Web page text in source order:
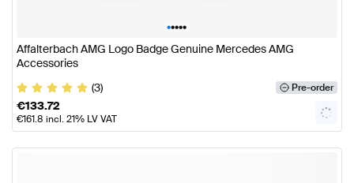
•••••
Affalterbach AMG Logo Badge Genuine Mercedes AMG
Accessories
(3)
Pre-order
€133.72
€161.8 incl. 21% LV VAT